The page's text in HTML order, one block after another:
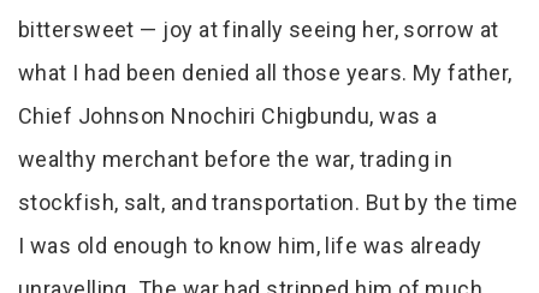
bittersweet — joy at finally seeing her, sorrow at
what I had been denied all those years. My father,
Chief Johnson Nnochiri Chigbundu, was a
wealthy merchant before the war, trading in
stockfish, salt, and transportation. But by the time
I was old enough to know him, life was already